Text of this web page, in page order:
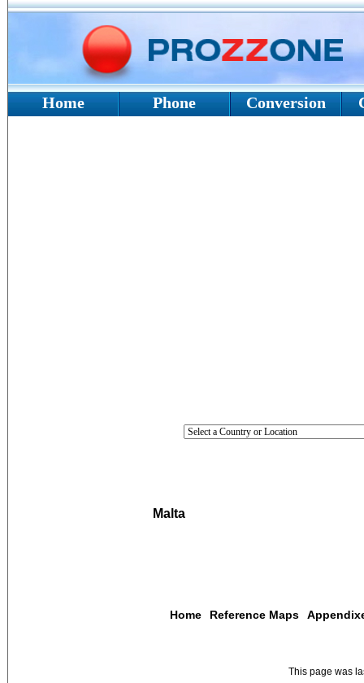
Home Phone Conversion
Malta
Home Reference Maps
This page was